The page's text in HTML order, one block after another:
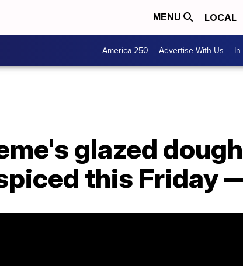
MENU LOCAL
America 250 Advertise With Us
glazed
this Friday